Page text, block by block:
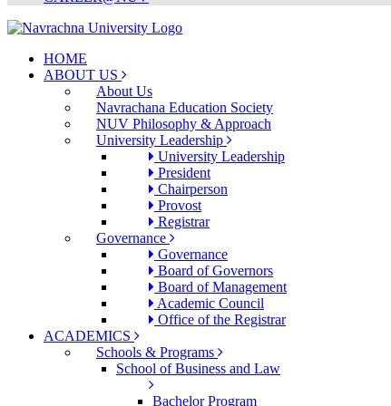
HOME
ABOUT US
About Us
Navrachana Education Society
NUV Philosophy & Approach
University Leadership
University Leadership
President
Chairperson
Provost
Registrar
Governance
Governance
Board of Governors
Board of Management
Academic Council
Office of the Registrar
ACADEMICS
Schools & Programs
School of Business and Law
Bachelor Program